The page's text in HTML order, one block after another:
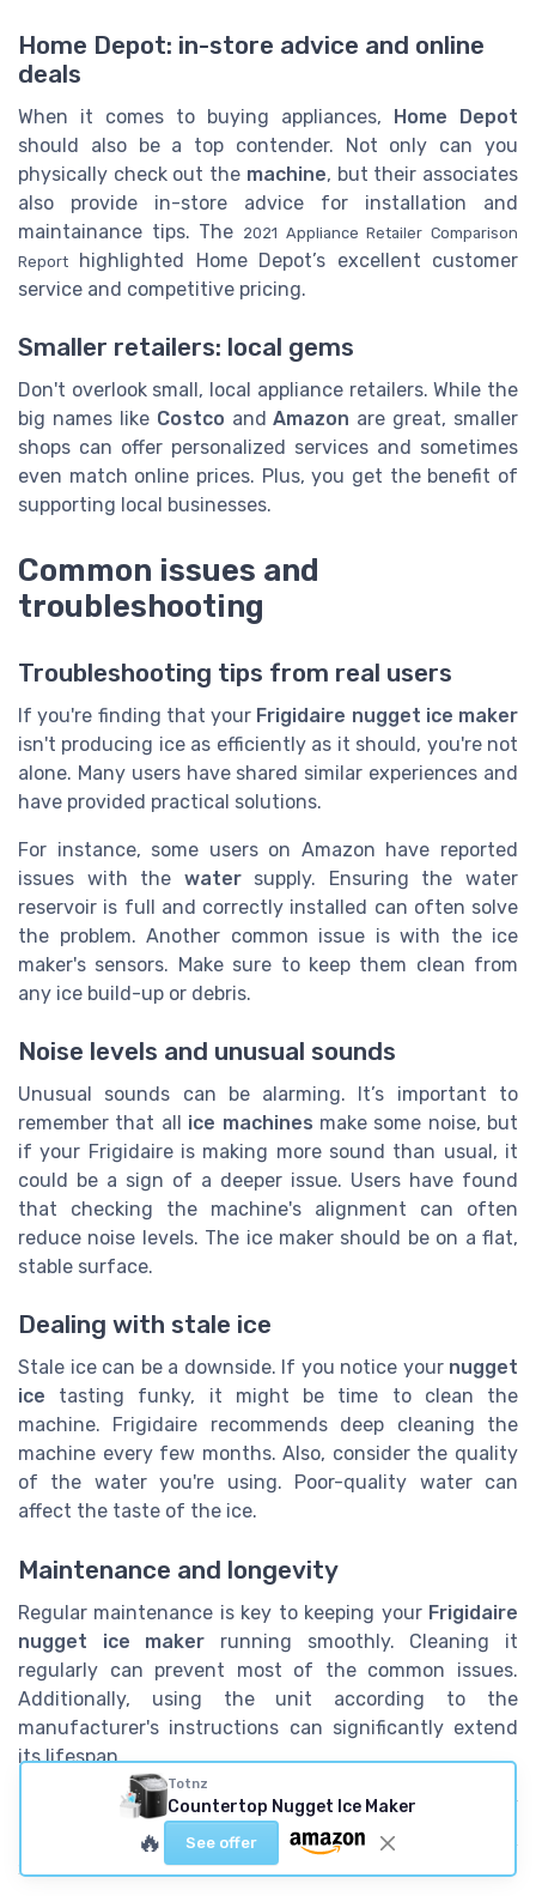
Home Depot: in-store advice and online
deals
When it comes to buying appliances, Home Depot
should also be a top contender. Not only can you
physically check out the machine, but their associates
also provide in-store advice for installation and
maintainance tips. The 2021 Appliance Retailer Comparison
Report
highlighted Home Depot’s excellent customer
service and competitive pricing.
Smaller retailers: local gems
Don't overlook small, local appliance retailers. While the
big names like Costco andAmazon are great, smaller
shops can offer personalized services and sometimes
even match online prices. Plus, you get the benefit of
supporting local businesses.
Common issues and
troubleshooting
Troubleshooting tips from real users
If you're finding that your Frigidaire nugget ice maker
isn't producing ice as efficiently as it should, you're not
alone. Many users have shared similar experiences and
have provided practical solutions.
For instance, some users on Amazon have reported
issues with the watersupply. Ensuring the water
reservoir is full and correctly installed can often solve
the problem. Another common issue is with the ice
maker's sensors. Make sure to keep them clean from
any ice build-up or debris.
Noise levels and unusual sounds
Unusual sounds can be alarming. It’s important to
remember that all ice machines make some noise, but
if your Frigidaire is making more sound than usual, it
could be a sign of a deeper issue. Users have found
that checking the machine's alignment can often
reduce noise levels. The ice maker should be on a flat,
stable surface.
Dealing with stale ice
Stale ice can be a downside. If you notice your nugget
ice tasting funky, it might be time to clean the
machine. Frigidaire recommends deep cleaning the
machine every few months. Also, consider the quality
of the water you're using. Poor-quality water can
affect the taste of the ice.
Maintenance and longevity
Regular maintenance is key to keeping your Frigidaire
nugget ice maker running smoothly. Cleaning it
regularly can prevent most of the common issues.
Additionally, using the unit according to the
manufacturer's instructions can significantly extend
its lifespan.
Looking for more in-depth insights into the durability
of ice makers? Check out thiscomparison between
stainless steel and plastic ice makers
Totnz
Countertop Nugget Ice Maker
🔥 See offer